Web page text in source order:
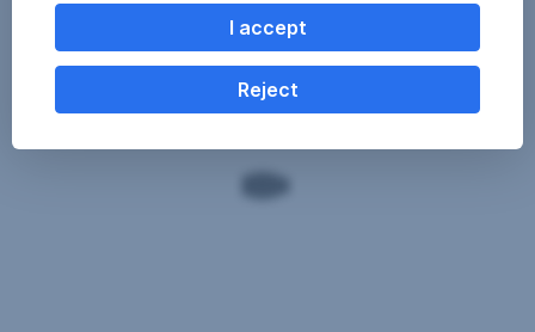
I accept
Reject